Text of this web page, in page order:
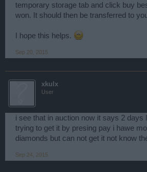
temporary storage tab and click buy
won. It should then be transferred to
I hope this helps.
Sep 20, 2015
xkulx
User
i see that in auction now it says 2 days
trying to get it by presing pay i hawe
diamonds but can not get it not know
Sep 24, 2015